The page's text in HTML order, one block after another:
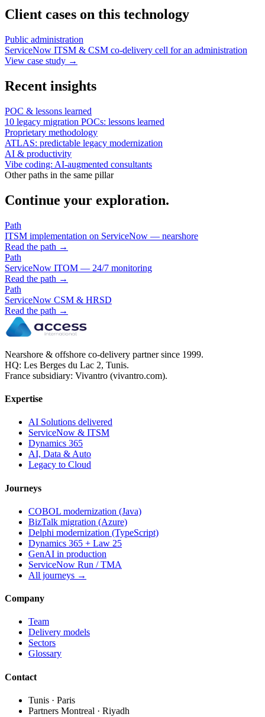
Client cases on this technology
Public administration
ServiceNow ITSM & CSM co-delivery cell for an administration
View case study →
Recent insights
POC & lessons learned
10 legacy migration POCs: lessons learned
Proprietary methodology
ATLAS: predictable legacy modernization
AI & productivity
Vibe coding: AI-augmented consultants
Other paths in the same pillar
Continue your exploration.
Path
ITSM implementation on ServiceNow — nearshore
Read the path →
Path
ServiceNow ITOM — 24/7 monitoring
Read the path →
Path
ServiceNow CSM & HRSD
Read the path →
Nearshore & offshore co-delivery partner since 1999.
HQ: Les Berges du Lac 2, Tunis.
France subsidiary: Vivantro (vivantro.com).
Expertise
AI Solutions delivered
ServiceNow & ITSM
Dynamics 365
AI, Data & Auto
Legacy to Cloud
Journeys
COBOL modernization (Java)
BizTalk migration (Azure)
Delphi modernization (TypeScript)
Dynamics 365 + Law 25
GenAI in production
ServiceNow Run / TMA
All journeys →
Company
Team
Delivery models
Sectors
Glossary
Contact
Tunis · Paris
Partners Montreal · Riyadh